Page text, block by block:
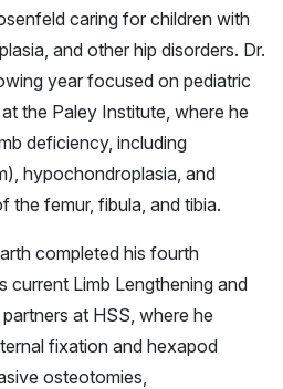
caring for children with
and other hip disorders. Dr.
year focused on pediatric
the Paley Institute, where he
deficiency, including
hypochondroplasia, and
the femur, fibula, and tibia.
completed his fourth
current Limb Lengthening and
at HSS, where he
fixation and hexapod
osteotomies,